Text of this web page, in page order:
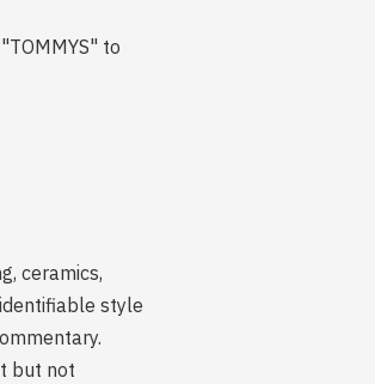
to
ceramics,
style
but not